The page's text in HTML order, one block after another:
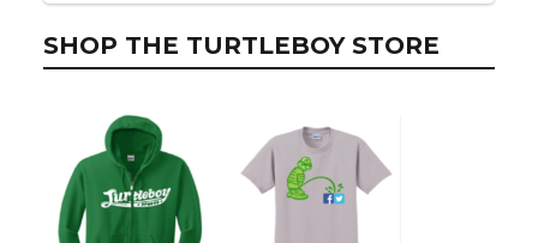
SHOP THE TURTLEBOY STORE